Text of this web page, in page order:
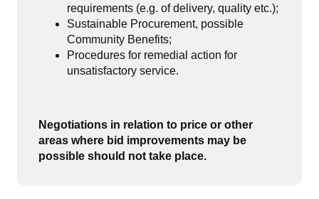
requirements (e.g. of delivery, quality etc.);
Sustainable Procurement, possible
Community Benefits;
Procedures for remedial action for
unsatisfactory service.
Negotiations in relation to price or other
areas where bid improvements may be
possible should not take place.